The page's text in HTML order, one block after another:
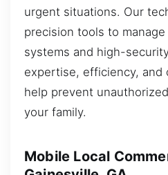
urgent situations. Our
precision tools to
systems and high-
expertise, efficiency, and
help prevent
your family.
Mobile Local